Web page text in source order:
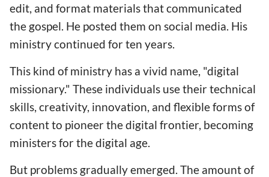
edit, and format materials that communicated
the gospel. He posted them on social media. His
ministry continued for ten years.
This kind of ministry has a vivid name, "digital
missionary." These individuals use their technical
skills, creativity, innovation, and flexible forms of
content to pioneer the digital frontier, becoming
ministers for the digital age.
But problems gradually emerged. The amount of